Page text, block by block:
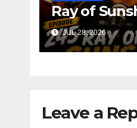
Ray of
JUL 28, 2026
Leave a